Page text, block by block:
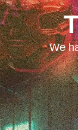
We